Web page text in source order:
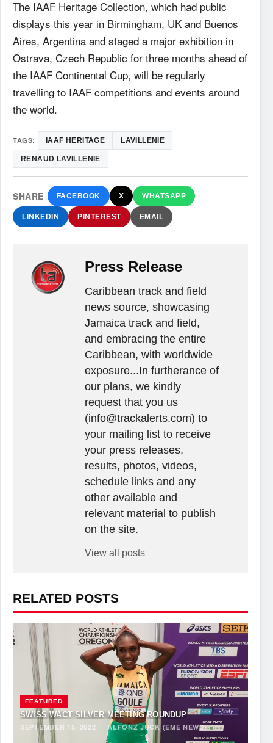
The IAAF Heritage Collection, which had public
displays this year in Birmingham, UK and Buenos
Aires, Argentina and staged a major exhibition in
Ostrava, Czech Republic for three months ahead of
the IAAF Continental Cup, will be regularly
travelling to IAAF competitions and events around
the world.
TAGS: IAAF HERITAGE LAVILLENIE
RENAUD LAVILLENIE
SHARE FACEBOOK X WHATSAPP
LINKEDIN PINTEREST EMAIL
Press Release
Caribbean track and field
news source, showcasing
Jamaica track and field,
and embracing the entire
Caribbean, with worldwide
exposure...In furtherance of
our plans, we kindly
request that you us
(info@trackalerts.com) to
your mailing list to receive
your press releases,
results, photos, videos,
schedule links and any
other available and
relevant material to publish
on the site.
View all posts
RELATED POSTS
FEATURED
SWISS WACT SILVER MEETING ROUNDUP
SEPTEMBER 15, 2022
· ALFONZ JUCK (EME NEWS)